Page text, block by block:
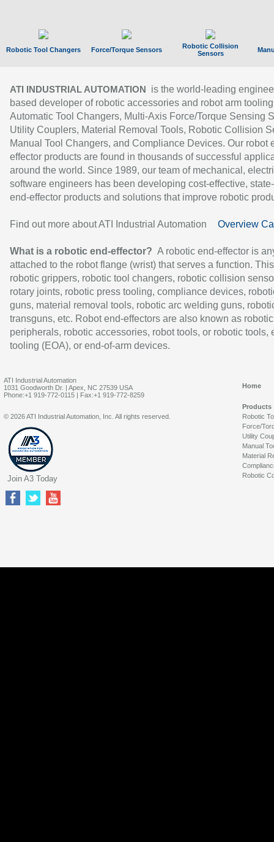
Robotic Tool Changers Force/Torque Sensors
Robotic Collision
Sensors
ATI INDUSTRIAL AUTOMATION
is the world-leading
based developer of robotic accessories and robot arm
Automatic Tool Changers, Multi-Axis Force/Torque Sensing
Utility Couplers, Material Removal Tools, Robotic Collision
Manual Tool Changers, and Compliance Devices. Our robot
effector products are found in thousands of successful
around the world. Since 1989, our team of mechanical,
software engineers has been developing cost-effective,
end-effector products and solutions that improve robotic
Find out more about ATI Industrial Automation Overview
What is a robotic end-effector? A robotic end-effector is
attached to the robot flange (wrist) that serves a function.
robotic grippers, robotic tool changers, robotic collision
rotary joints, robotic press tooling, compliance devices,
guns, material removal tools, robotic arc welding guns,
transguns, etc. Robot end-effectors are also known as robotic
peripherals, robotic accessories, robot tools, or robotic tools,
tooling (EOA), or end-of-arm devices.
ATI Industrial Automation
1031 Goodworth Dr. | Apex, NC 27539 USA
Phone:+1 919-772-0115 | Fax:+1 919-772-8259
Home
Products
Robotic
Force/
Utility
Manual
Material
Robotic
© 2026 ATI Industrial Automation, Inc. All rights reserved.
Join A3 Today